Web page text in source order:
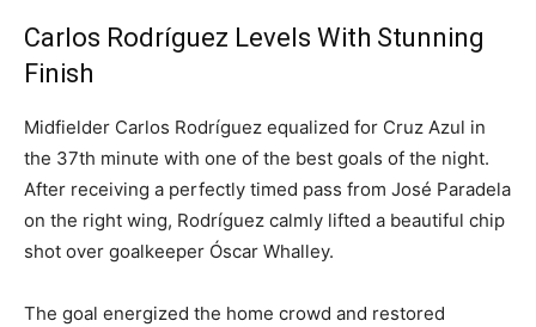
Carlos Rodríguez Levels With Stunning
Finish
Midfielder Carlos Rodríguez equalized for Cruz Azul in
the 37th minute with one of the best goals of the night.
After receiving a perfectly timed pass from José Paradela
on the right wing, Rodríguez calmly lifted a beautiful chip
shot over goalkeeper Óscar Whalley.
The goal energized the home crowd and restored